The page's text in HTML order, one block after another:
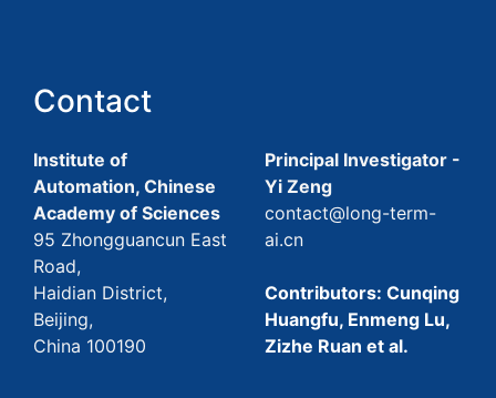
Contact
Institute of
Automation, Chinese
Academy of Sciences
95 Zhongguancun East
Road,
Haidian District,
Beijing,
China 100190
Principal Investigator -
Yi Zeng
contact@long-term-
ai.cn
Contributors: Cunqing
Huangfu, Enmeng Lu,
Zizhe Ruan et al.